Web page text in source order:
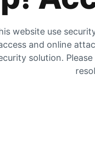
website use
and online
solution.